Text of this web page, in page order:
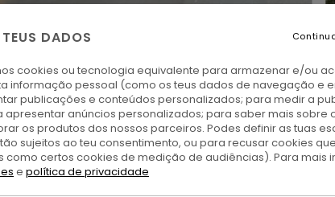
DADOS
cookies ou tecnologia equivalente para armazenar e/ou
informação pessoal (como os teus dados de navegação e
publicações e conteúdos personalizados; para medir a
anúncios personalizados; para saber mais sobre
os produtos dos nossos parceiros. Podes definir as tuas
sujeitos ao teu consentimento, ou para recusar cookies
como certos cookies de medição de audiências). Para mais
e política de privacidade